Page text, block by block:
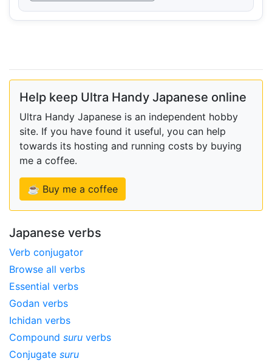
Help keep Ultra Handy Japanese online
Ultra Handy Japanese is an independent hobby
site. If you have found it useful, you can help
towards its hosting and running costs by buying
me a coffee.
☕ Buy me a coffee
Japanese verbs
Verb conjugator
Browse all verbs
Essential verbs
Godan verbs
Ichidan verbs
Compound suru verbs
Conjugate suru